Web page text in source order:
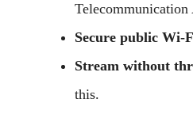
Secure public Wi-
Stream without
this.